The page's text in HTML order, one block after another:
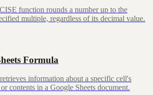
function rounds a number up to the
multiple, regardless of its decimal value.
Formula
information about a specific cell's
contents in a Google Sheets document.